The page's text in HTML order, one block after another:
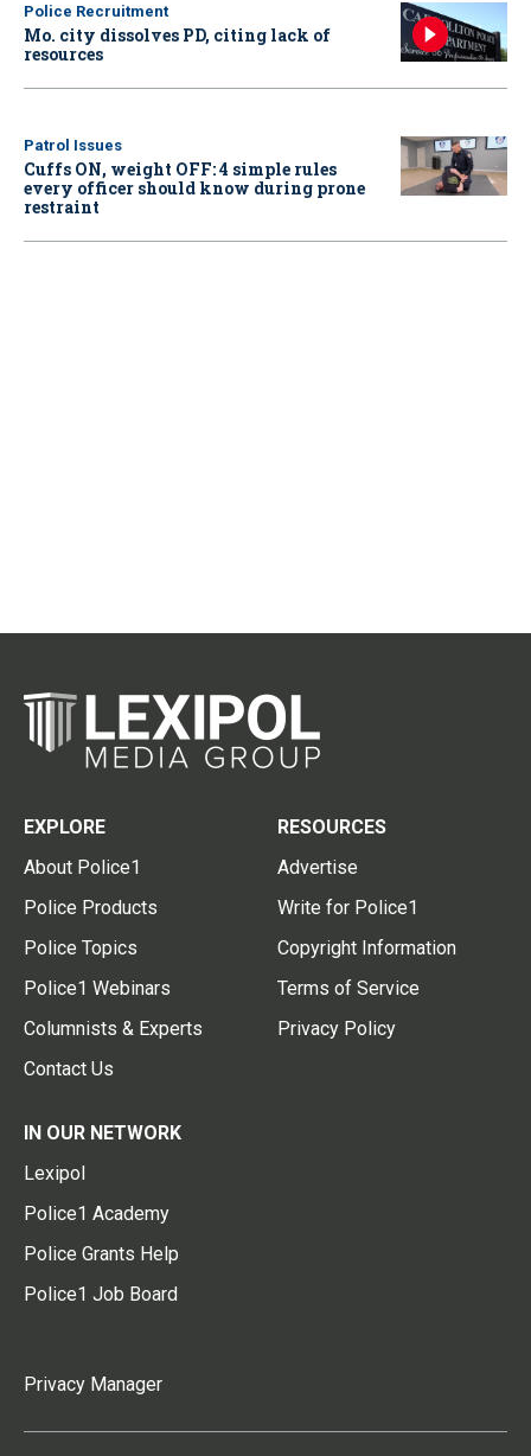
Police Recruitment
Mo. city dissolves PD, citing lack of
resources
Patrol Issues
Cuffs ON, weight OFF: 4 simple rules
every officer should know during prone
restraint
EXPLORE
About Police1
Police Products
Police Topics
Police1 Webinars
Columnists & Experts
Contact Us
RESOURCES
Advertise
Write for Police1
Copyright Information
Terms of Service
Privacy Policy
IN OUR NETWORK
Lexipol
Police1 Academy
Police Grants Help
Police1 Job Board
Privacy Manager